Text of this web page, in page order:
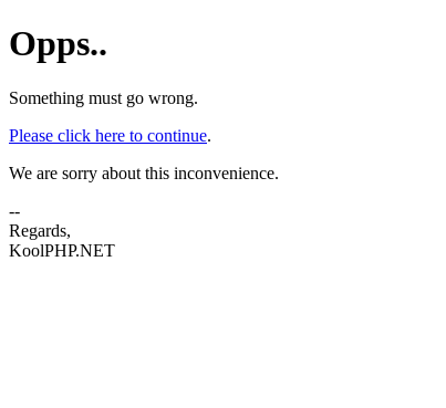
Opps..
Something must go wrong.
Please click here to continue.
We are sorry about this inconvenience.
--
Regards,
KoolPHP.NET